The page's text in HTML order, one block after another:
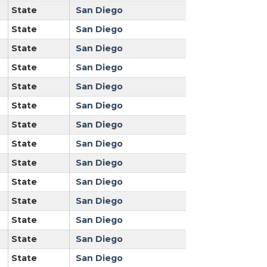
State
San Diego
State
San Diego
State
San Diego
State
San Diego
State
San Diego
State
San Diego
State
San Diego
State
San Diego
State
San Diego
State
San Diego
State
San Diego
State
San Diego
State
San Diego
State
San Diego